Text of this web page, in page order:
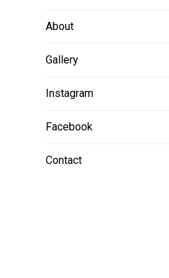
About
Gallery
Instagram
Facebook
Contact